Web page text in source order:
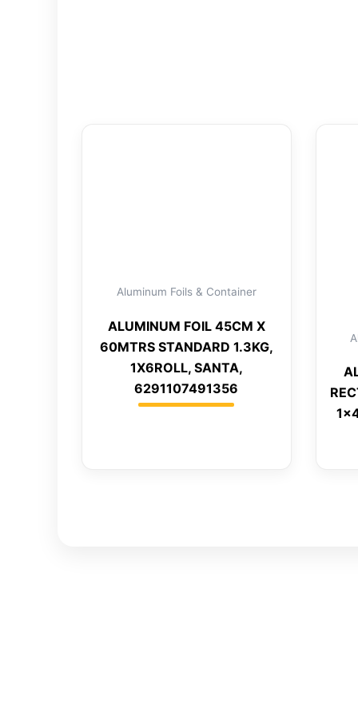
Aluminum Foils & Container
ALUMINUM FOIL 45CM X
60MTRS STANDARD 1.3KG,
1X6ROLL, SANTA,
6291107491356